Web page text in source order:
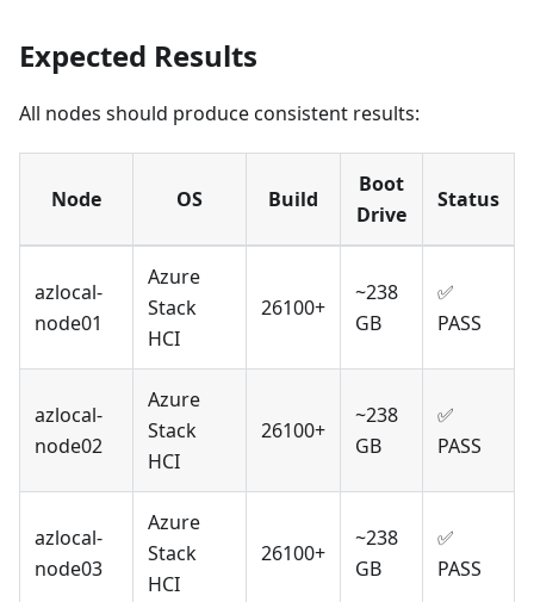
Expected Results
All nodes should produce consistent results:
Node OS Build
Boot
Drive
Status
azlocal-
node01
Azure
Stack
HCI
26100+
~238
GB
✅
PASS
azlocal-
node02
Azure
Stack
HCI
26100+
~238
GB
✅
PASS
azlocal-
node03
Azure
Stack
HCI
26100+
~238
GB
✅
PASS